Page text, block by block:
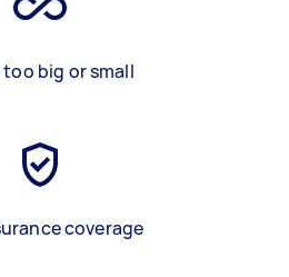
too big or small
coverage